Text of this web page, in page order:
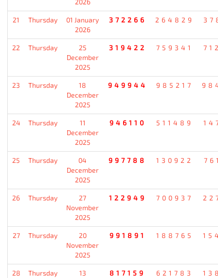
2026
21 Thursday
01 January
2026
372266 264829
22 Thursday
25
December
2025
319422 759341
23 Thursday
18
December
2025
949944 985217
24 Thursday
11
December
2025
946110 511489
25 Thursday
04
December
2025
997788 130922
26 Thursday
27
November
2025
122949 700937
27 Thursday
20
November
2025
991891 188765
28 Thursday
13
817159 621783